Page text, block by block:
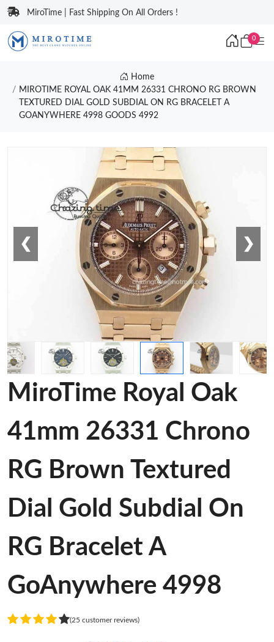
MiroTime | Fast Shipping On All Orders !
0
Home
MIROTIME ROYAL OAK 41MM 26331 CHRONO RG BROWN
TEXTURED DIAL GOLD SUBDIAL ON RG BRACELET A
GOANYWHERE 4998 GOODS 4992
❮ ❯
MiroTime Royal Oak
41mm 26331 Chrono
RG Brown Textured
Dial Gold Subdial On
RG Bracelet A
GoAnywhere 4998
(25 customer reviews)